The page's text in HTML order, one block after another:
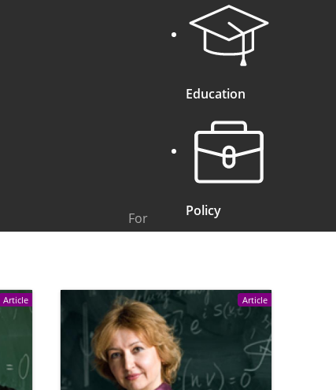
For
Education
Policy
Article Article